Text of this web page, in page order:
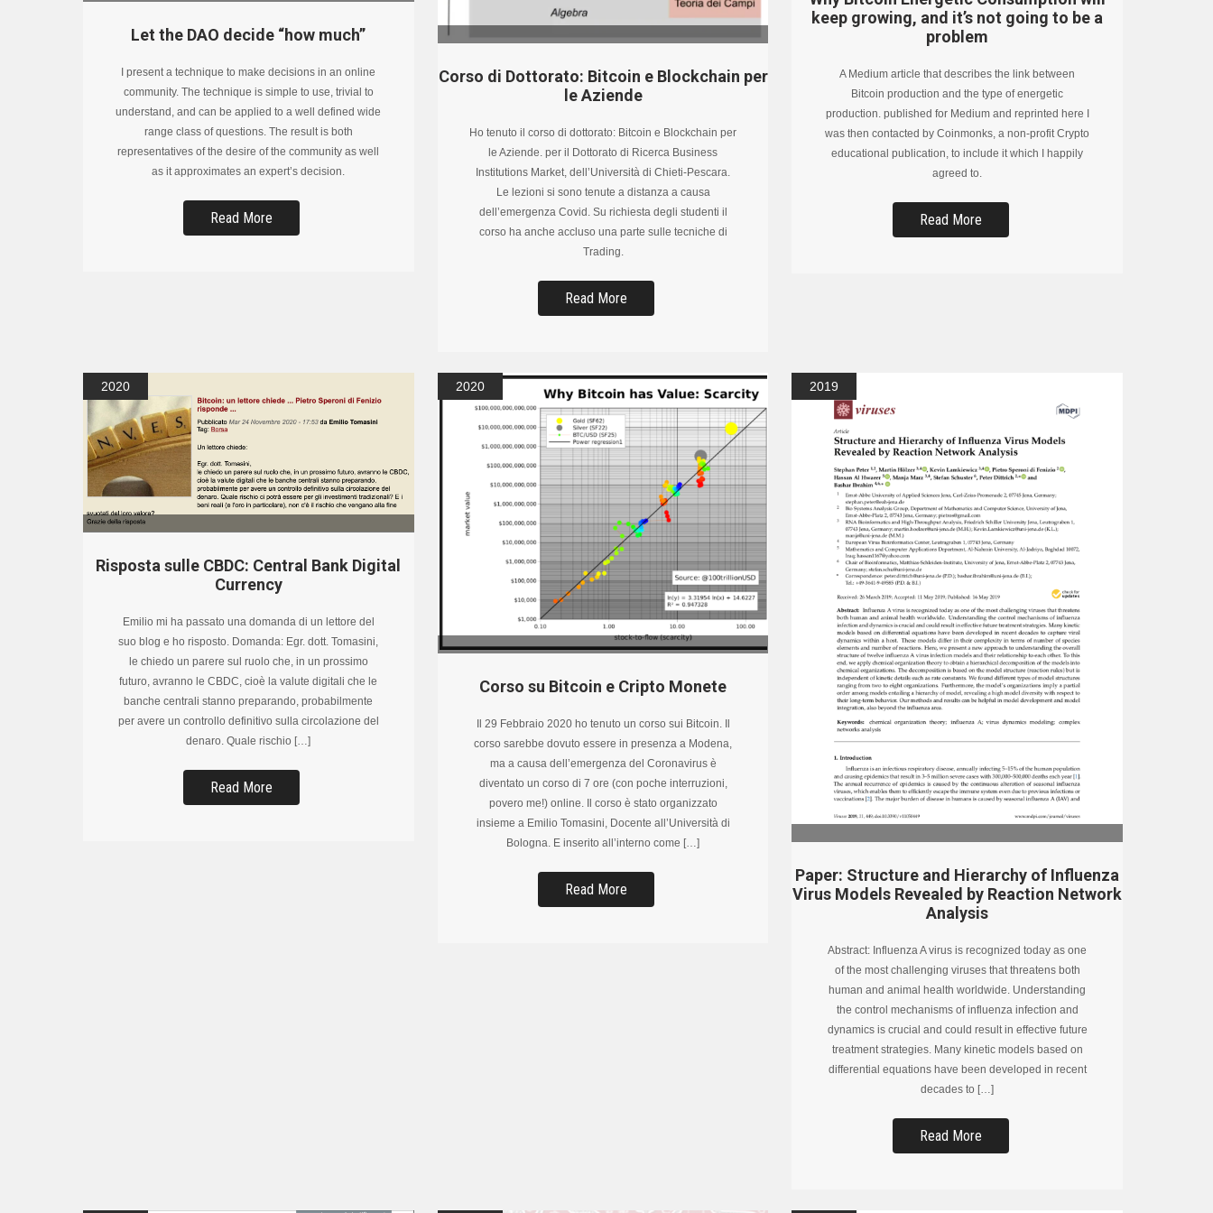
Let the DAO decide “how much”
I present a technique to make decisions in an online
community. The technique is simple to use, trivial to
understand, and can be applied to a well defined wide
range class of questions. The result is both
representatives of the desire of the community as well
as it approximates an expert’s decision.
Read More
Corso di Dottorato: Bitcoin e Blockchain per
le Aziende
Ho tenuto il corso di dottorato: Bitcoin e Blockchain per
le Aziende. per il Dottorato di Ricerca Business
Institutions Market, dell’Università di Chieti-Pescara.
Le lezioni si sono tenute a distanza a causa
dell’emergenza Covid. Su richiesta degli studenti il
corso ha anche accluso una parte sulle tecniche di
Trading.
Read More
keep growing, and it’s not going to be a
problem
A Medium article that describes the link between
Bitcoin production and the type of energetic
production. published for Medium and reprinted here I
was then contacted by Coinmonks, a non-profit Crypto
educational publication, to include it which I happily
agreed to.
Read More
2020
Risposta sulle CBDC: Central Bank Digital
Currency
Emilio mi ha passato una domanda di un lettore del
suo blog e ho risposto. Domanda: Egr. dott. Tomasini,
le chiedo un parere sul ruolo che, in un prossimo
futuro, avranno le CBDC, cioè la valute digitali che le
banche centrali stanno preparando, probabilmente
per avere un controllo definitivo sulla circolazione del
denaro. Quale rischio […]
Read More
2020
Corso su Bitcoin e Cripto Monete
Il 29 Febbraio 2020 ho tenuto un corso sui Bitcoin. Il
corso sarebbe dovuto essere in presenza a Modena,
ma a causa dell’emergenza del Coronavirus è
diventato un corso di 7 ore (con poche interruzioni,
povero me!) online. Il corso è stato organizzato
insieme a Emilio Tomasini, Docente all’Università di
Bologna. E inserito all’interno come […]
Read More
2019
Paper: Structure and Hierarchy of Influenza
Virus Models Revealed by Reaction Network
Analysis
Abstract: Influenza A virus is recognized today as one
of the most challenging viruses that threatens both
human and animal health worldwide. Understanding
the control mechanisms of influenza infection and
dynamics is crucial and could result in effective future
treatment strategies. Many kinetic models based on
differential equations have been developed in recent
decades to […]
Read More